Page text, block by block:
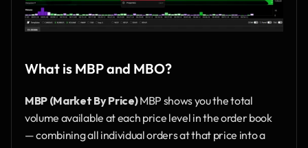
What is MBP and MBO?
MBP (Market By Price) MBP shows you the total
volume available at each price level in the order book
— combining all individual orders at that price into a